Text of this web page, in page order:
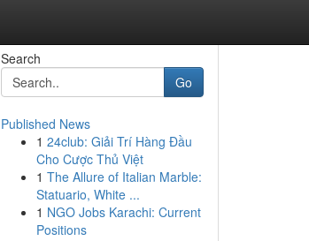
Search
Go
Published News
1 24club: Giải Trí Hàng Đầu
Cho Cược Thủ Việt
1 The Allure of Italian Marble:
Statuario, White ...
1 NGO Jobs Karachi: Current
Positions